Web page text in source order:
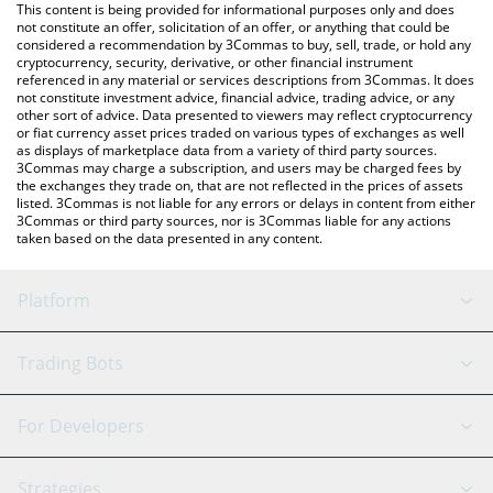
latest Avalanche price in major fiat and crypto currencies.
This content is being provided for informational purposes only and does
not constitute an offer, solicitation of an offer, or anything that could be
considered a recommendation by 3Commas to buy, sell, trade, or hold any
cryptocurrency, security, derivative, or other financial instrument
referenced in any material or services descriptions from 3Commas. It does
not constitute investment advice, financial advice, trading advice, or any
other sort of advice. Data presented to viewers may reflect cryptocurrency
or fiat currency asset prices traded on various types of exchanges as well
as displays of marketplace data from a variety of third party sources.
3Commas may charge a subscription, and users may be charged fees by
the exchanges they trade on, that are not reflected in the prices of assets
listed. 3Commas is not liable for any errors or delays in content from either
3Commas or third party sources, nor is 3Commas liable for any actions
taken based on the data presented in any content.
Platform
GRID Bot
Signal Bot
AI Assistant
Trading Bots
Binance
For Developers
API Reference